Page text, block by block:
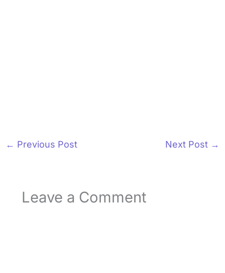
← Previous Post Next Post →
Leave a Comment